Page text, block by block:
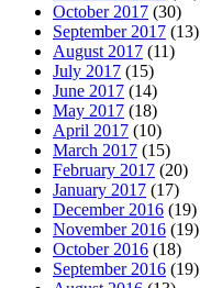
October 2017 (30)
September 2017 (13)
August 2017 (11)
July 2017 (15)
June 2017 (14)
May 2017 (18)
April 2017 (10)
March 2017 (15)
February 2017 (20)
January 2017 (17)
December 2016 (19)
November 2016 (19)
October 2016 (18)
September 2016 (19)